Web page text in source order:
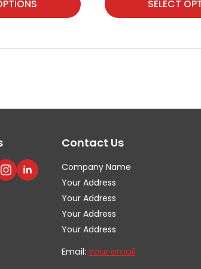
SELECT
product
multiple
options
be
chosen
on
the
product
page
Contact Us
Company Name
Your Address
Your Address
Your Address
Your Address
Email: Your email